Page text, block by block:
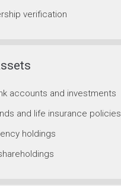
verification
accounts and investments
and life insurance policies
holdings